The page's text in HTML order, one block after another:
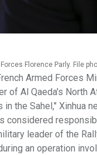
Florence Parly. File
Armed Forces
of Al Qaeda's North
in the Sahel," Xinhua
considered
leader of the
an operation